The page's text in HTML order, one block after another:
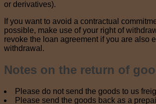
or derivatives).
If you want to avoid a contractual
possible, make use of your right of
revoke the loan agreement if you are also
withdrawal.
Notes on the return of
Please do not send the goods to us
Please send the goods back as a